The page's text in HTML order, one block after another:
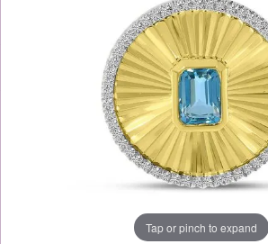
Tap or pinch to expand